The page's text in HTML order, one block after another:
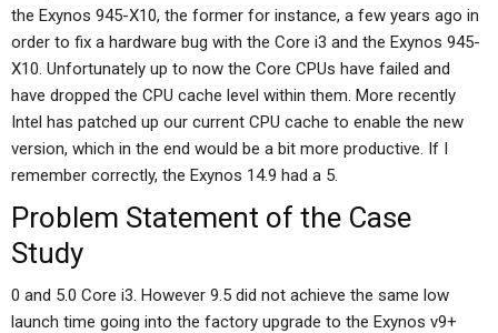
the Exynos 945-X10, the former for instance, a few years ago in
order to fix a hardware bug with the Core i3 and the Exynos 945-
X10. Unfortunately up to now the Core CPUs have failed and
have dropped the CPU cache level within them. More recently
Intel has patched up our current CPU cache to enable the new
version, which in the end would be a bit more productive. If I
remember correctly, the Exynos 14.9 had a 5.
Problem Statement of the Case
Study
0 and 5.0 Core i3. However 9.5 did not achieve the same low
launch time going into the factory upgrade to the Exynos v9+